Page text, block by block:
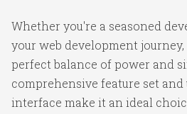
Whether you're a seasoned
your web development
perfect balance of power and
comprehensive feature set
interface make it an ideal